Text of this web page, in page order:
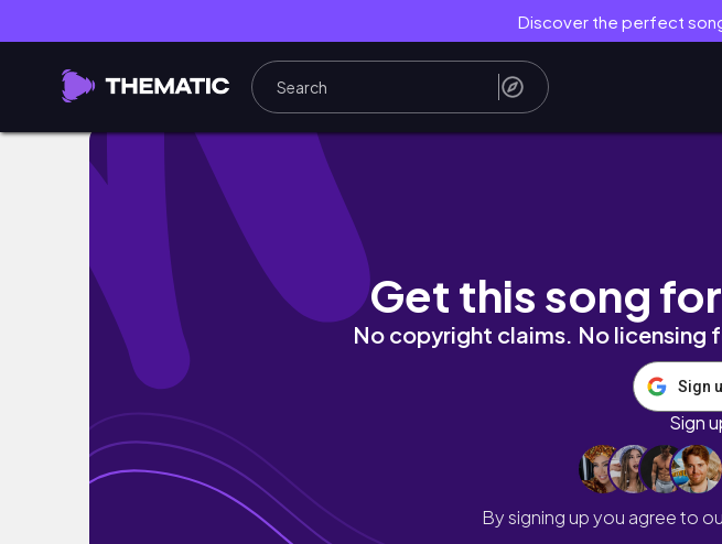
Discover the perfect
Favorite.list ˎˊ˗ 이번 가을 기대되는 쇼핑몰 추천 🍂🧵 요즘 새롭게 . .
Get this song
No copyright claims. No licensing
Sign
Sign
By signing up you agree to